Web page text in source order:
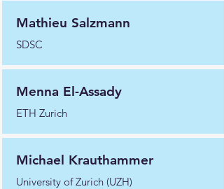
Mathieu Salzmann
SDSC
Menna El-Assady
ETH Zurich
Michael Krauthammer
University of Zurich (UZH)